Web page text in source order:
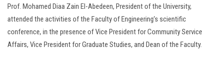
Apply Now
Prof. Mohamed Diaa Zain El-Abedeen, President of the University,
attended the activities of the Faculty of Engineering’s scientific
conference, in the presence of Vice President for Community Service
Affairs, Vice President for Graduate Studies, and Dean of the Faculty.